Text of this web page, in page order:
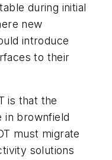
during initial
new
introduce
to their
is that the
in brownfield
must migrate
solutions